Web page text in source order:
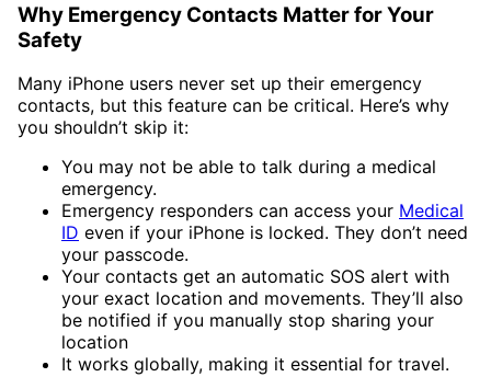
Why Emergency Contacts Matter for Your
Safety
Many iPhone users never set up their emergency
contacts, but this feature can be critical. Here’s why
you shouldn’t skip it:
You may not be able to talk during a medical
emergency.
Emergency responders can access your Medical
ID even if your iPhone is locked. They don’t need
your passcode.
Your contacts get an automatic SOS alert with
your exact location and movements. They’ll also
be notified if you manually stop sharing your
location
It works globally, making it essential for travel.